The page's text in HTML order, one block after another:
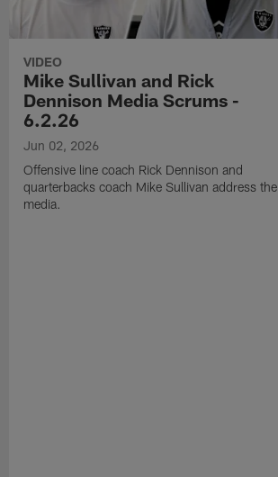
VIDEO
Mike Sullivan and Rick
Dennison Media Scrums -
6.2.26
Jun 02, 2026
Offensive line coach Rick Dennison and
quarterbacks coach Mike Sullivan address the
media.